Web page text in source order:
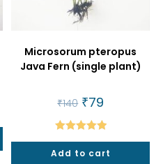
Microsorum pteropus
Java Fern (single plant)
₹140 Original
price
was:
₹140.
₹79
is:
₹79.
Rated5.00
out of 5
Add to cart